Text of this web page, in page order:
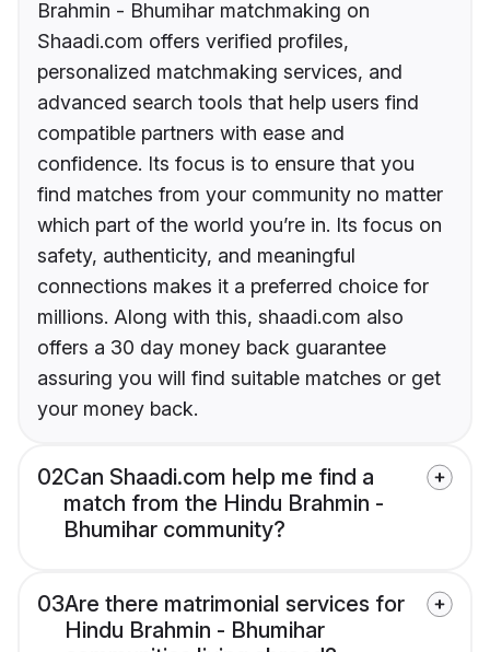
Brahmin - Bhumihar matchmaking on
Shaadi.com offers verified profiles,
personalized matchmaking services, and
advanced search tools that help users find
compatible partners with ease and
confidence. Its focus is to ensure that you
find matches from your community no matter
which part of the world you’re in. Its focus on
safety, authenticity, and meaningful
connections makes it a preferred choice for
millions. Along with this, shaadi.com also
offers a 30 day money back guarantee
assuring you will find suitable matches or get
your money back.
02Can Shaadi.com help me find a
match from the Hindu Brahmin -
Bhumihar community?
03Are there matrimonial services for
Hindu Brahmin - Bhumihar